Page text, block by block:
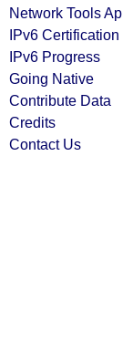
Network Tools
IPv6 Certification
IPv6 Progress
Going Native
Contribute Data
Credits
Contact Us